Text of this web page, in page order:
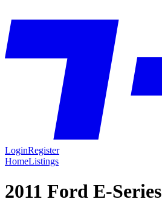
LoginRegister
HomeListings
2011 Ford E-Series